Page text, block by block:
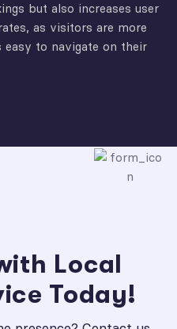
but also increases user
as visitors are more
to navigate on their
Local
Today!